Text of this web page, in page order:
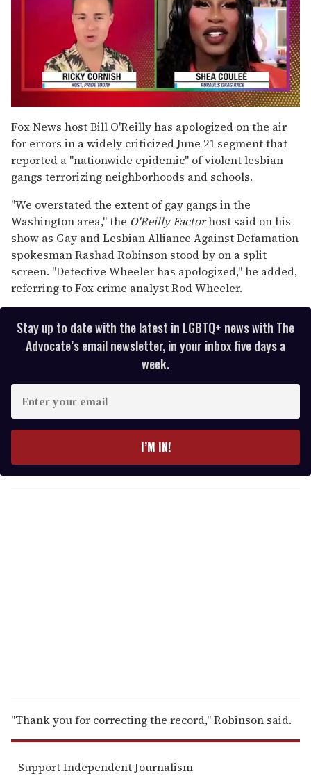
of
2
minutes,
13
seconds
Fox News host Bill O'Reilly has apologized on the air
for errors in a widely criticized June 21 segment that
reported a "nationwide epidemic" of violent lesbian
gangs terrorizing neighborhoods and schools.
"We overstated the extent of gay gangs in the
Washington area," the O'Reilly Factorhost said on his
show as Gay and Lesbian Alliance Against Defamation
spokesman Rashad Robinson stood by on a split
screen. "Detective Wheeler has apologized," he added,
referring to Fox crime analyst Rod Wheeler.
Stay up to date with the latest in LGBTQ+ news with The
Advocate’s email newsletter, in your inbox five days a
week.
y
o
I’M IN!
"Thank you for correcting the record," Robinson said.
Support Independent Journalism